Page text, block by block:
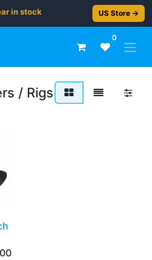
in stock US Store →
0
/ Rigs